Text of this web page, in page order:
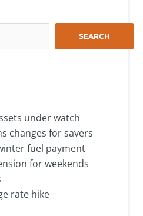
SEARCH
under watch
changes for savers
fuel payment
for weekends
rate hike